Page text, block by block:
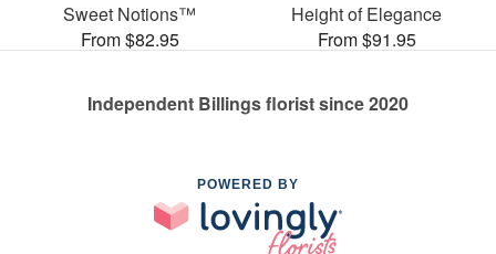
Sweet Notions™
From $82.95
Height of Elegance
From $91.95
Independent Billings florist since 2020
POWERED BY